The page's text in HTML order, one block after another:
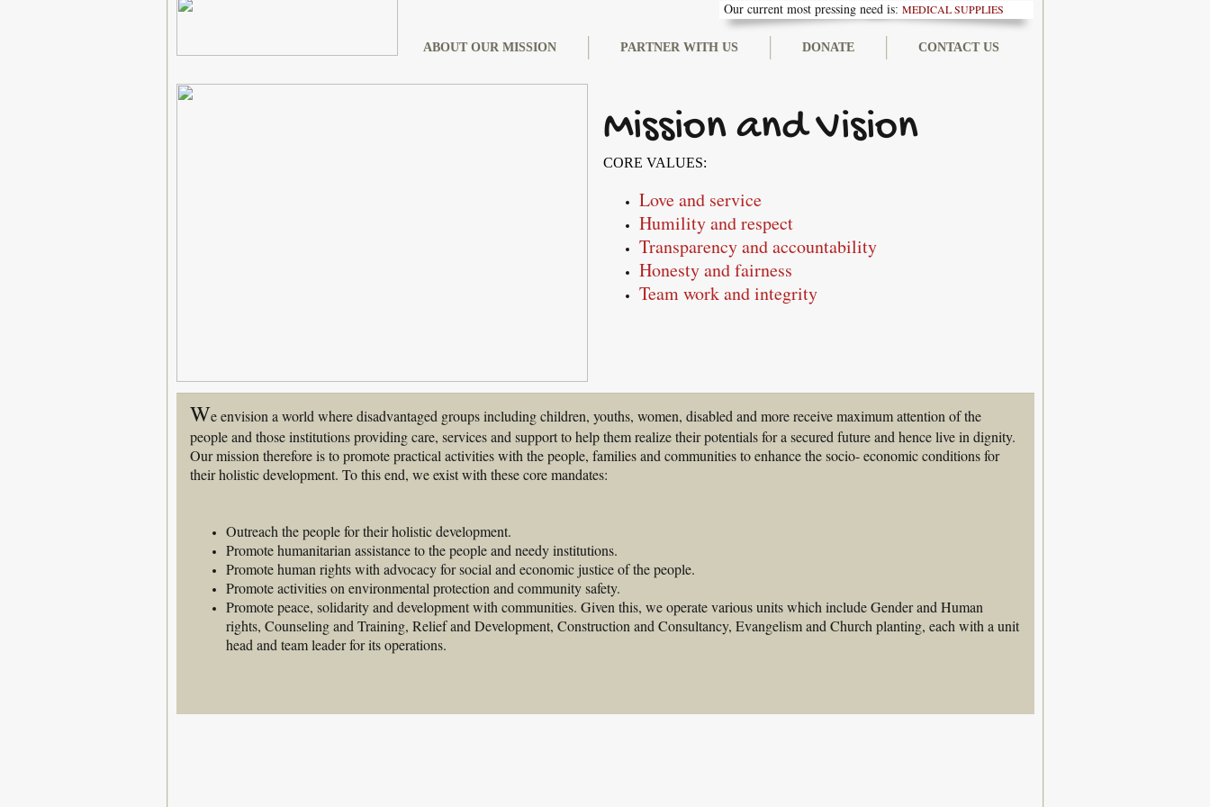
ABOUT OUR MISSION PARTNER WITH US DONATE CONTACT US
Our current most pressing need is: MEDICAL SUPPLIES
Mission and Vision
CORE VALUES:
Love and service
Humility and respect
Transparency and accountability
Honesty and fairness
Team work and integrity
We envision a world where disadvantaged groups including children, youths, women, disabled and more receive maximum attention of the
people and those institutions providing care, services and support to help them realize their potentials for a secured future and hence live in dignity.
Our mission therefore is to promote practical activities with the people, families and communities to enhance the socio- economic conditions for
their holistic development. To this end, we exist with these core mandates:
Outreach the people for their holistic development.
Promote humanitarian assistance to the people and needy institutions.
Promote human rights with advocacy for social and economic justice of the people.
Promote activities on environmental protection and community safety.
Promote peace, solidarity and development with communities. Given this, we operate various units which include Gender and Human
rights, Counseling and Training, Relief and Development, Construction and Consultancy, Evangelism and Church planting, each with a unit
head and team leader for its operations.